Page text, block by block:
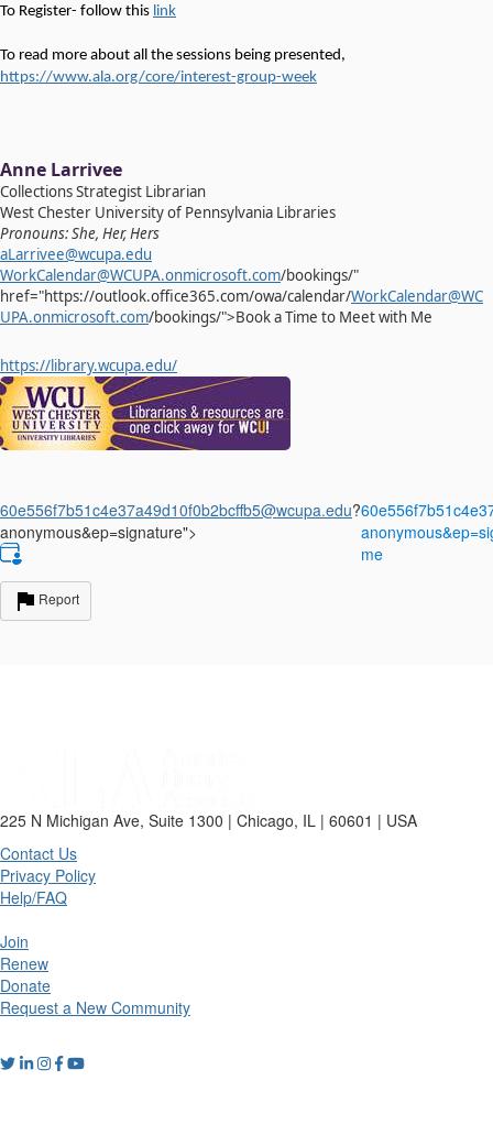
To Register- follow this link
To read more about all the sessions being presented,
https://www.ala.org/core/interest-group-week
Anne Larrivee
Collections Strategist Librarian
West Chester University of Pennsylvania Libraries
Pronouns: She, Her, Hers
aLarrivee@wcupa.edu
WorkCalendar@WCUPA.onmicrosoft.com/bookings/"
href="https://outlook.office365.com/owa/calendar/WorkCalendar@WC
UPA.onmicrosoft.com/bookings/">Book a Time to Meet with Me
https://library.wcupa.edu/
60e556f7b51c4e37a49d10f0b2bcffb5@wcupa.edu?
anonymous&ep=signature">
me
Report
225 N Michigan Ave, Suite 1300 | Chicago, IL | 60601 | USA
Contact Us
Privacy Policy
Help/FAQ
Join
Renew
Donate
Request a New Community